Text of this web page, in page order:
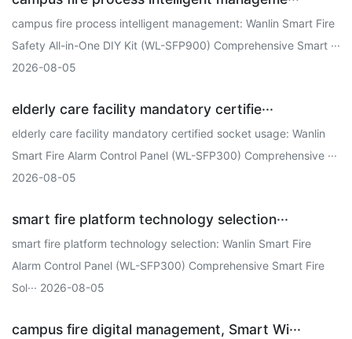
campus fire process intelligent management: Wanlin Smart Fire
Safety All-in-One DIY Kit (WL-SFP900) Comprehensive Smart ···
2026-08-05
elderly care facility mandatory certifie···
elderly care facility mandatory certified socket usage: Wanlin
Smart Fire Alarm Control Panel (WL-SFP300) Comprehensive ···
2026-08-05
smart fire platform technology selection···
smart fire platform technology selection: Wanlin Smart Fire
Alarm Control Panel (WL-SFP300) Comprehensive Smart Fire
Sol··· 2026-08-05
campus fire digital management, Smart Wi···